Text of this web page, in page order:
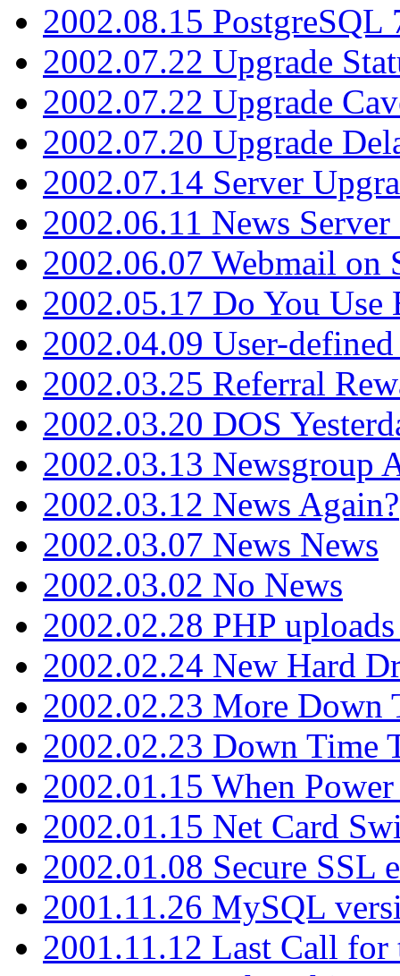
2002.08.15 PostgreSQL
2002.07.22 Upgrade
2002.07.22 Upgrade
2002.07.20 Upgrade
2002.07.14 Server
2002.06.11 News Server
2002.06.07 Webmail on
2002.05.17 Do You Use
2002.04.09 User-
2002.03.25 Referral
2002.03.20 DOS
2002.03.13 Newsgroup
2002.03.12 News Again?
2002.03.07 News News
2002.03.02 No News
2002.02.28 PHP
2002.02.24 New Hard
2002.02.23 More Down
2002.02.23 Down Time
2002.01.15 When Power
2002.01.15 Net Card
2002.01.08 Secure SSL
2001.11.26 MySQL
2001.11.12 Last Call for